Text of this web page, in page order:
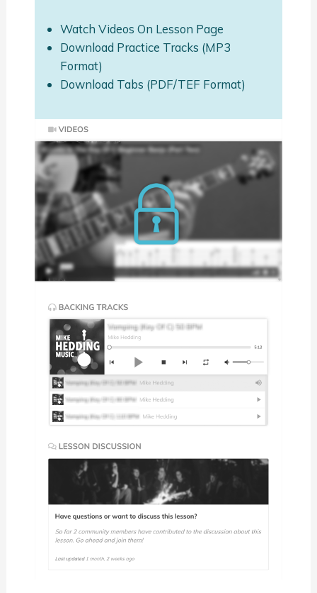
Watch Videos On Lesson Page
Download Practice Tracks (MP3
Format)
Download Tabs (PDF/TEF Format)